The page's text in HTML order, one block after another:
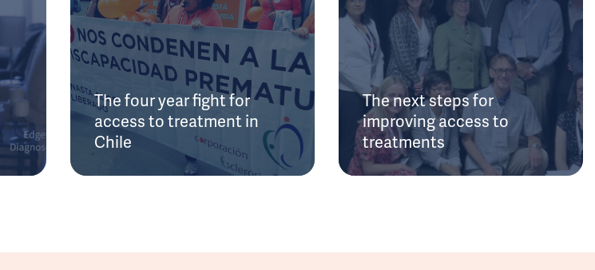
The four year fight for
access to treatment in
Chile
The next steps for
improving access to
treatments